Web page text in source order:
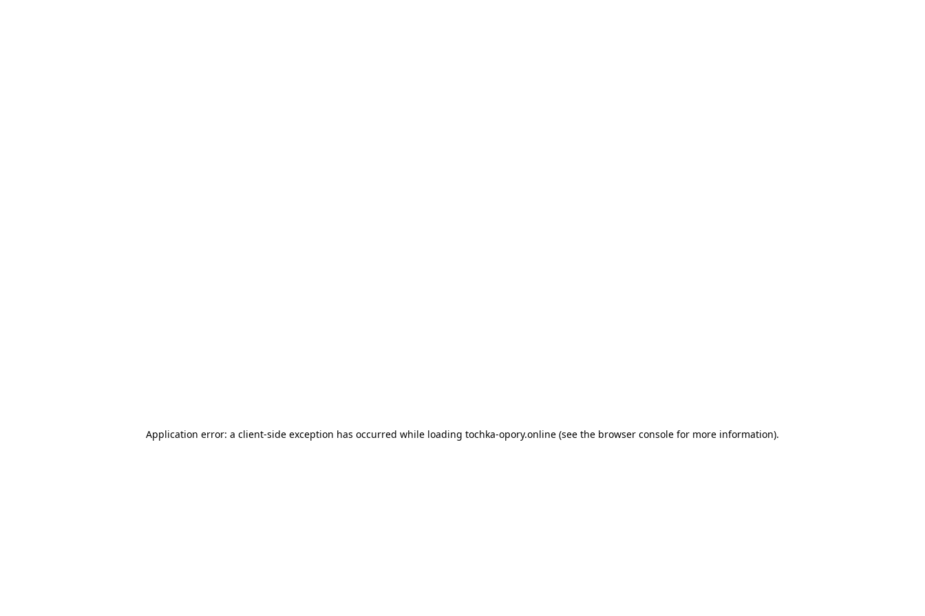
Application error: a client-side exception has occurred while loading tochka-opory.online (see the browser console for more information).